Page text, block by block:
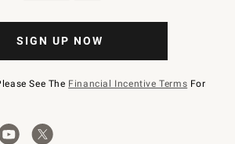
SIGN UP NOW
See The Financial Incentive Terms For